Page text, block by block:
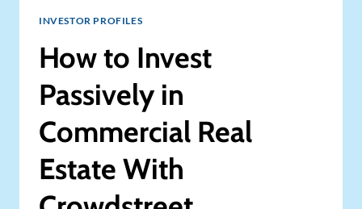
INVESTOR PROFILES
How to Invest
Passively in
Commercial Real
Estate With